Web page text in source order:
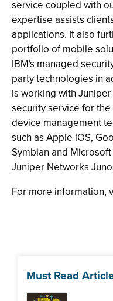
service coupled with
expertise assists
applications. It also
portfolio of mobile
IBM's managed
party technologies in
is working with
security service for
device management
such as Apple iOS,
Symbian and
Juniper Networks
For more information,
Must Read